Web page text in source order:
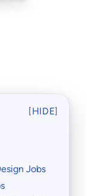
[HIDE]
Jobs